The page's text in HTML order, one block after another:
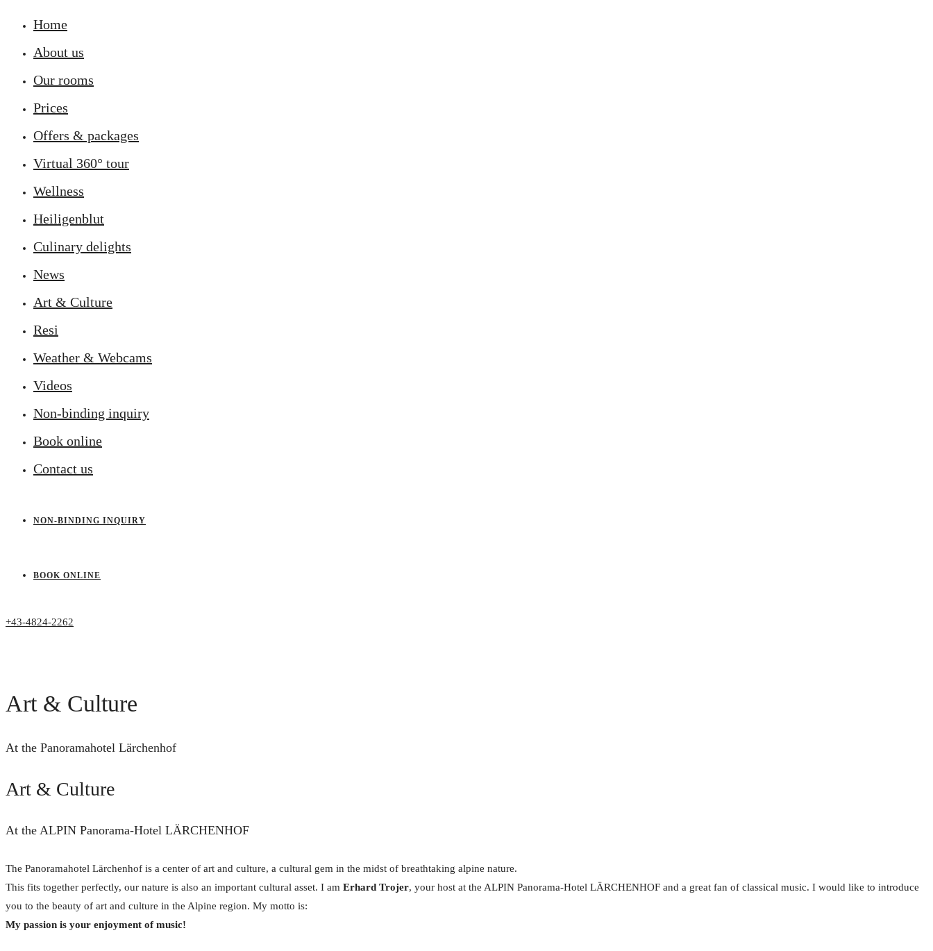
Home
About us
Our rooms
Prices
Offers & packages
Virtual 360° tour
Wellness
Heiligenblut
Culinary delights
News
Art & Culture
Resi
Weather & Webcams
Videos
Non-binding inquiry
Book online
Contact us
NON-BINDING INQUIRY
BOOK ONLINE
+43-4824-2262
Art & Culture
At the Panoramahotel Lärchenhof
Art & Culture
At the ALPIN Panorama-Hotel LÄRCHENHOF
The Panoramahotel Lärchenhof is a center of art and culture, a cultural gem in the midst of breathtaking alpine nature.
This fits together perfectly, our nature is also an important cultural asset. I am Erhard Trojer, your host at the ALPIN Panorama-Hotel LÄRCHENHOF and a great fan of classical music. I would like to introduce
you to the beauty of art and culture in the Alpine region. My motto is:
My passion is your enjoyment of music!